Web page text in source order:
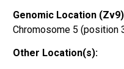
Genomic Location
Chromosome 5 (position
Other Location(s):